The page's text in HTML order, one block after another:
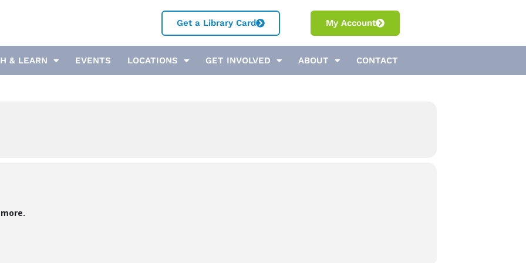
Get a Library Card My Account
& LEARN EVENTS LOCATIONS GET INVOLVED ABOUT CONTACT